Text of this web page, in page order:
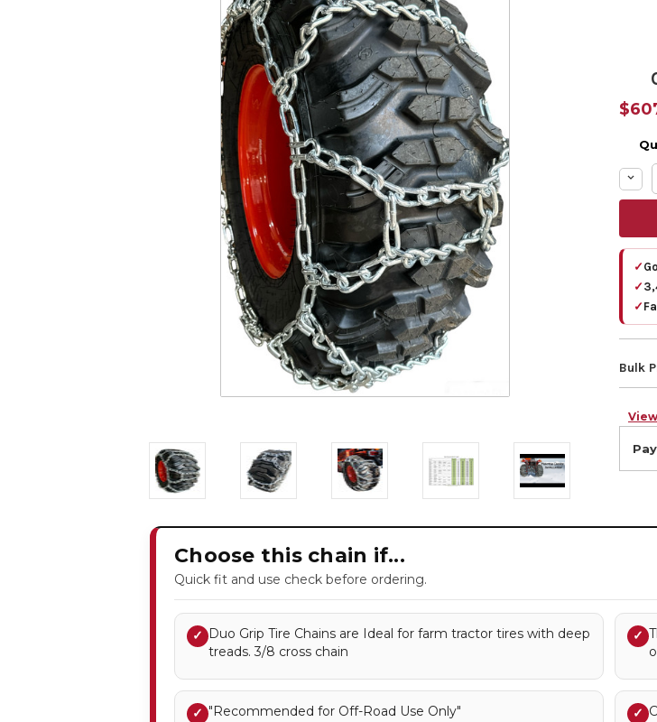
✓
✓
✓
Bulk
Choose this chain if...
Quick fit and use check before ordering.
✓ Duo Grip Tire Chains are Ideal for farm tractor tires with deep
treads. 3/8 cross chain
✓
✓ "Recommended for Off-Road Use Only" ✓